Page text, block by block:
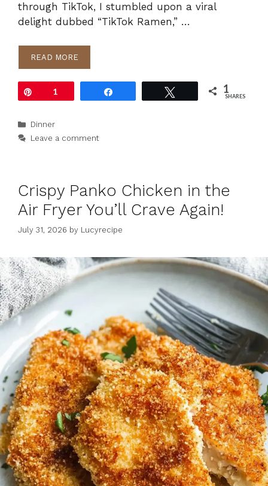
through TikTok, I stumbled upon a viral
delight dubbed “TikTok Ramen,” …
READ MORE
1 1
SHARES
Categories
Dinner
Leave a comment
Crispy Panko Chicken in the
Air Fryer You’ll Crave Again!
July 31, 2026 by Lucyrecipe